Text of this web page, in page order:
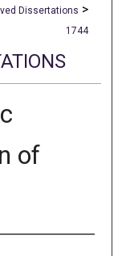
Dissertations >
1744
of